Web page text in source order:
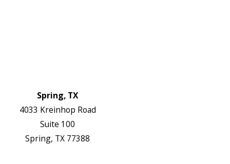
Spring, TX
4033 Kreinhop Road
Suite 100
Spring, TX 77388